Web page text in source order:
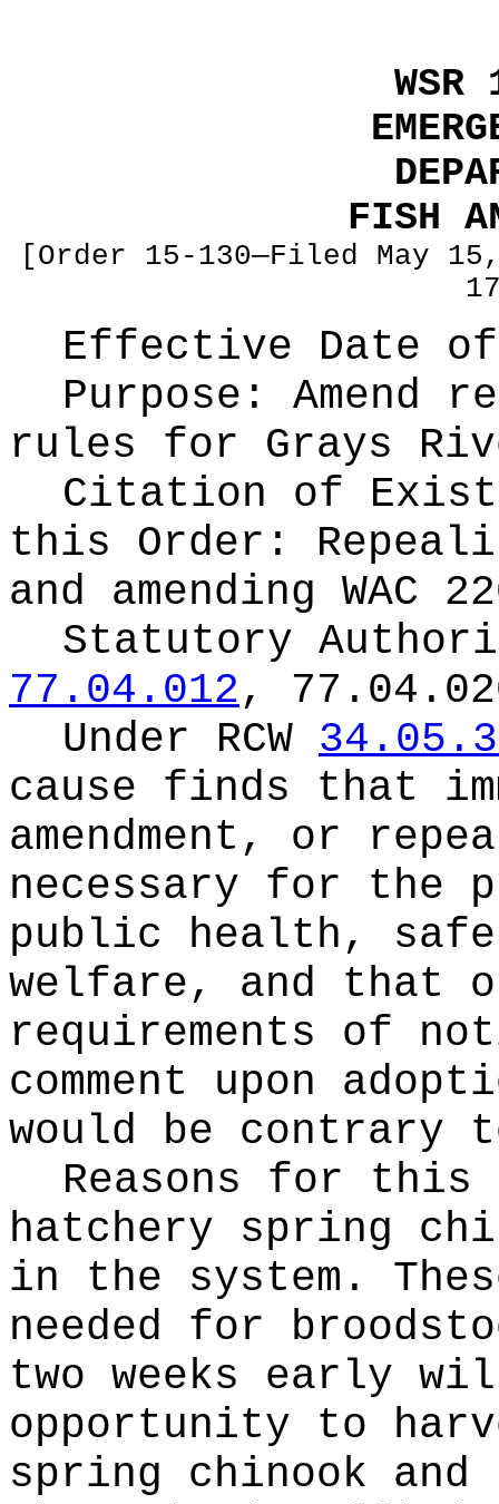
FISH
[Order 15-130—Filed May
Effective Date
Purpose: Amend
rules for Grays
Citation of
this Order:
and amending WAC
Statutory
77.04.012,
Under RCW
cause finds that
amendment, or
necessary for the
public health,
welfare, and that
requirements of
comment upon
would be
Reasons for
hatchery spring
in the system.
needed for
two weeks early
opportunity to
spring chinook